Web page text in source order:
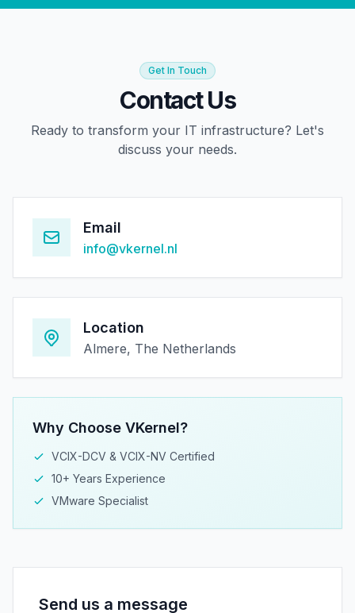
Get In Touch
Contact Us
Ready to transform your IT infrastructure? Let's
discuss your needs.
Email
info@vkernel.nl
Location
Almere, The Netherlands
Why Choose VKernel?
VCIX-DCV & VCIX-NV Certified
10+ Years Experience
VMware Specialist
Send us a message